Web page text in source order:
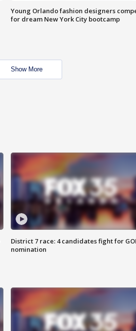
Young Orlando fashion designers
for dream New York City bootcamp
Show More
District 7 race: 4 candidates fight for
nomination